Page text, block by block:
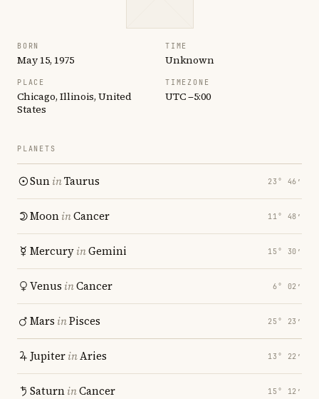
BORN
May 15, 1975
TIME
Unknown
PLACE
Chicago, Illinois, United
States
TIMEZONE
UTC −5:00
PLANETS
SuninTaurus 23° 46′
MooninCancer 11° 48′
MercuryinGemini 15° 30′
Venus inCancer 6° 02′
Mars inPisces 25° 23′
JupiterinAries 13° 22′
SaturninCancer 15° 12′